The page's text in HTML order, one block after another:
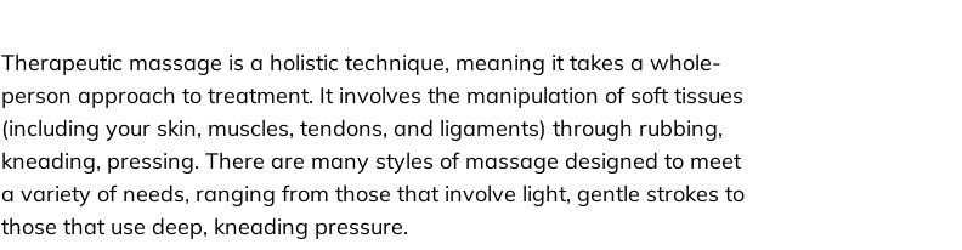
Therapeutic massage is a holistic technique, meaning it takes a whole-
person approach to treatment. It involves the manipulation of soft tissues
(including your skin, muscles, tendons, and ligaments) through rubbing,
kneading, pressing. There are many styles of massage designed to meet
a variety of needs, ranging from those that involve light, gentle strokes to
those that use deep, kneading pressure.